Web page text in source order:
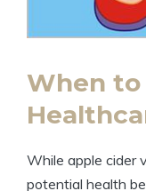
When to
While⁢ apple ​cider
potential ⁢health